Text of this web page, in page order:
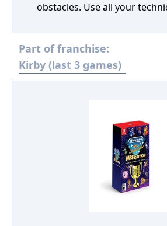
obstacles. Use all your
is the Nintendo VS.System
the two player mode and
function are not
Part of franchise:
Kirby (last 3 games)